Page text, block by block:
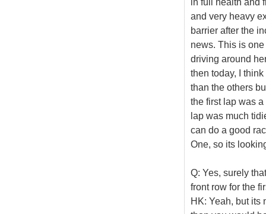
and very heavy
barrier after the
news. This is
driving around
then today, I
than the others
the first lap was
lap was much
can do a good
One, so its
Q: Yes, surely
front row for the
HK: Yeah, but its